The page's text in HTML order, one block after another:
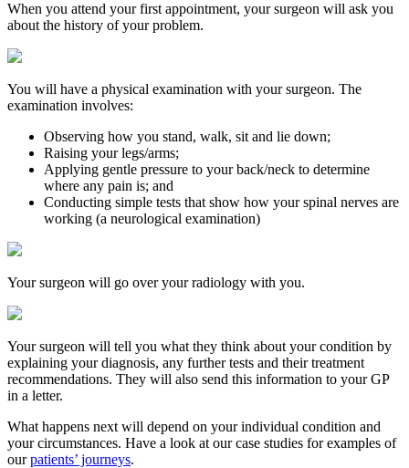
When you attend your first appointment, your surgeon will ask you
about the history of your problem.
You will have a physical examination with your surgeon. The
examination involves:
Observing how you stand, walk, sit and lie down;
Raising your legs/arms;
Applying gentle pressure to your back/neck to determine
where any pain is; and
Conducting simple tests that show how your spinal nerves are
working (a neurological examination)
Your surgeon will go over your radiology with you.
Your surgeon will tell you what they think about your condition by
explaining your diagnosis, any further tests and their treatment
recommendations. They will also send this information to your GP
in a letter.
What happens next will depend on your individual condition and
your circumstances. Have a look at our case studies for examples of
ourpatients’ journeys.